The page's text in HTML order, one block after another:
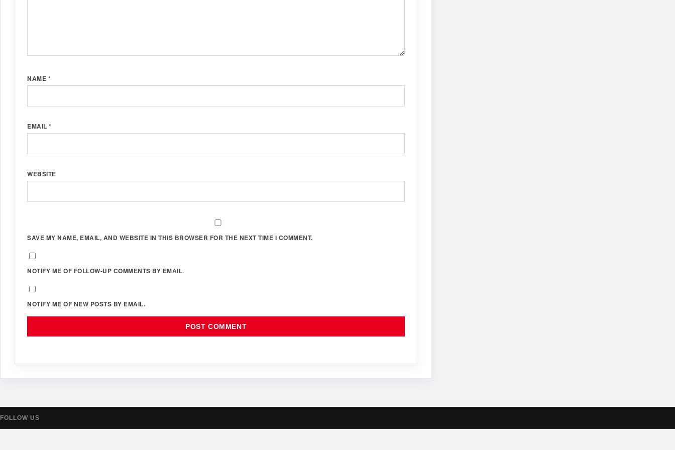
NAME *
EMAIL *
WEBSITE
SAVE MY NAME, EMAIL, AND WEBSITE IN THIS BROWSER FOR THE NEXT TIME I COMMENT.
NOTIFY ME OF FOLLOW-UP COMMENTS BY EMAIL.
NOTIFY ME OF NEW POSTS BY EMAIL.
FOLLOW US